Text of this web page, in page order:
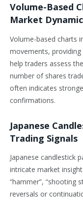
Volume-Based
Market
Volume-based charts
movements,
help traders assess
number of shares
often indicates
confirmations.
Japanese
Trading Signals
Japanese candlestick
intricate market
“hammer”, “shooting
reversals or